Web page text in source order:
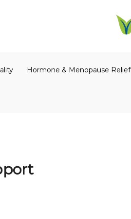
Hormone & Menopause Relief